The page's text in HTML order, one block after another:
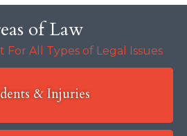
of Law
All Types of Legal Issues
& Injuries